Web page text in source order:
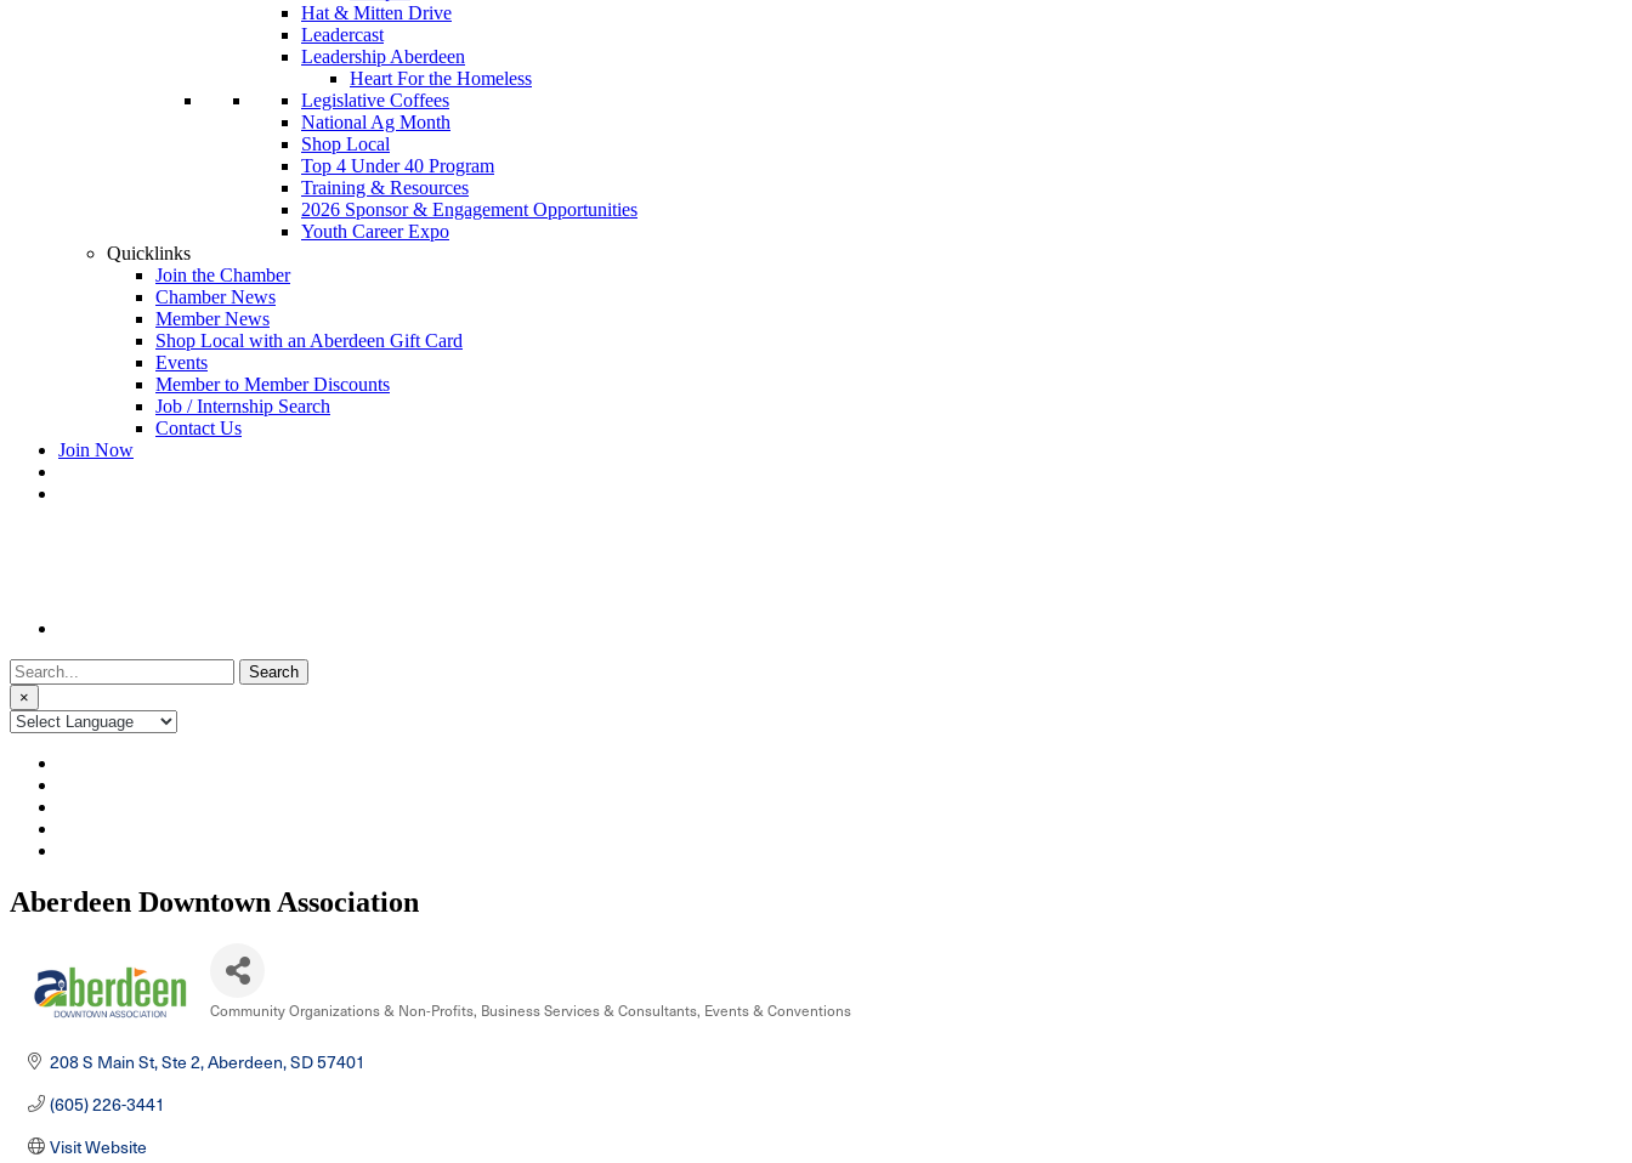
Hat & Mitten Drive
Leadercast
Leadership Aberdeen
Heart For the Homeless
Legislative Coffees
National Ag Month
Shop Local
Top 4 Under 40 Program
Training & Resources
2026 Sponsor & Engagement Opportunities
Youth Career Expo
Quicklinks
Join the Chamber
Chamber News
Member News
Shop Local with an Aberdeen Gift Card
Events
Member to Member Discounts
Job / Internship Search
Contact Us
Join Now
Search
for:
×
Aberdeen Downtown Association
Community Organizations & Non-Profits Business Services & Consultants Events & Conventions
208 S Main St, Ste 2 Aberdeen SD57401
(605) 226-3441
Visit Website